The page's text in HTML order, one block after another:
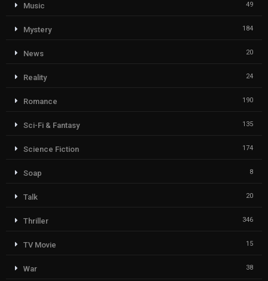
Music 49
Mystery 184
News 20
Reality 24
Romance 190
Sci-Fi & Fantasy 135
Science Fiction 174
Soap 8
Talk 20
Thriller 346
TV Movie 15
War 38